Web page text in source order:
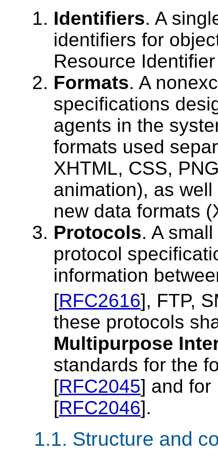
Identifiers. A
identifiers for
Resource
Formats. A
specifications
agents in the
formats used
XHTML, CSS,
animation), as
new data formats
Protocols. A
protocol
information
[RFC2616], FTP,
these protocols
Multipurpose
standards for the
[RFC2045] and for
[RFC2046].
1.1. Structure and